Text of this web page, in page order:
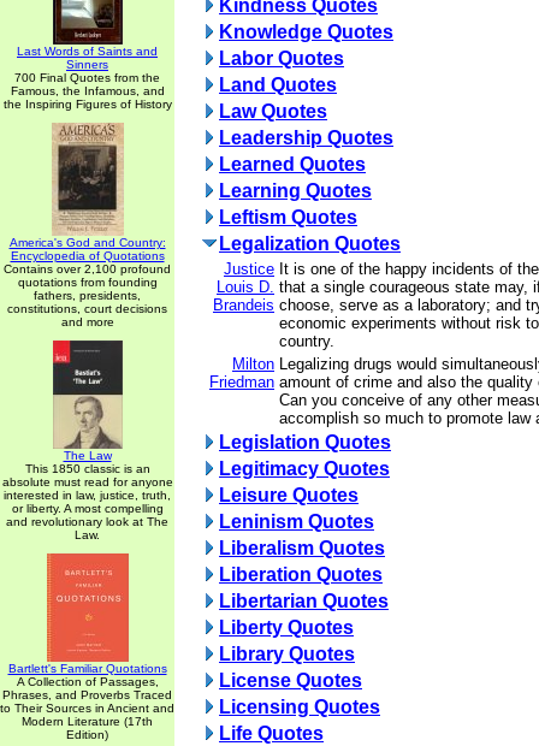
Last Words of Saints and
Sinners
700 Final Quotes from the
Famous, the Infamous, and
the Inspiring Figures of History
America's God and Country:
Encyclopedia of Quotations
Contains over 2,100 profound
quotations from founding
fathers, presidents,
constitutions, court decisions
and more
The Law
This 1850 classic is an
absolute must read for anyone
interested in law, justice, truth,
or liberty. A most compelling
and revolutionary look at The
Law.
Bartlett's Familiar Quotations
A Collection of Passages,
Phrases, and Proverbs Traced
to Their Sources in Ancient and
Modern Literature (17th
Edition)
Kindness Quotes
Knowledge Quotes
Labor Quotes
Land Quotes
Law Quotes
Leadership Quotes
Learned Quotes
Learning Quotes
Leftism Quotes
Legalization Quotes
Justice
Louis D.
Brandeis
It is one of the happy incidents of
that a single courageous state may,
choose, serve as a laboratory; and
economic experiments without risk
country.
Milton
Friedman
Legalizing drugs would
amount of crime and also the quality
Can you conceive of any other
accomplish so much to promote law
Legislation Quotes
Legitimacy Quotes
Leisure Quotes
Leninism Quotes
Liberalism Quotes
Liberation Quotes
Libertarian Quotes
Liberty Quotes
Library Quotes
License Quotes
Licensing Quotes
Life Quotes